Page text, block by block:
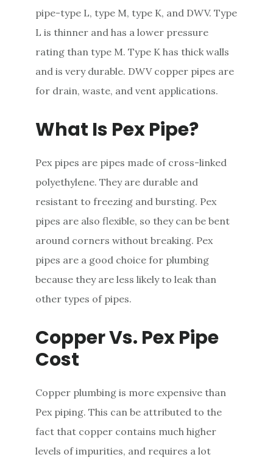
pipe-type L, type M, type K, and DWV. Type
L is thinner and has a lower pressure
rating than type M. Type K has thick walls
and is very durable. DWV copper pipes are
for drain, waste, and vent applications.
What Is Pex Pipe?
Pex pipes are pipes made of cross-linked
polyethylene. They are durable and
resistant to freezing and bursting. Pex
pipes are also flexible, so they can be bent
around corners without breaking. Pex
pipes are a good choice for plumbing
because they are less likely to leak than
other types of pipes.
Copper Vs. Pex Pipe
Cost
Copper plumbing is more expensive than
Pex piping. This can be attributed to the
fact that copper contains much higher
levels of impurities, and requires a lot